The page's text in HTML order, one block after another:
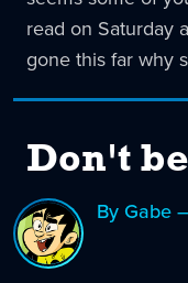
read on Saturday
gone this far why
Don't
By Gabe